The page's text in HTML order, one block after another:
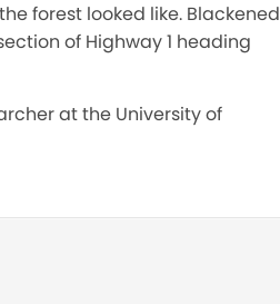
forest looked like. Blackened
of Highway 1 heading
at the University of